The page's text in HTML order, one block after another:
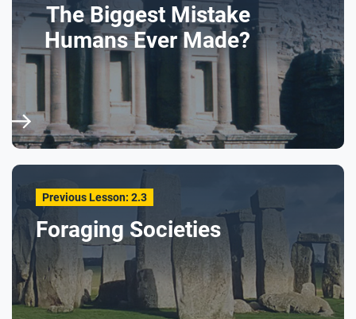
Previous Lesson: 2.3
Foraging Societies
The Biggest Mistake
Humans Ever Made?